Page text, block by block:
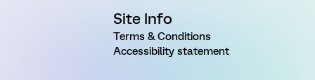
Site Info
Terms & Conditions
Accessibility statement